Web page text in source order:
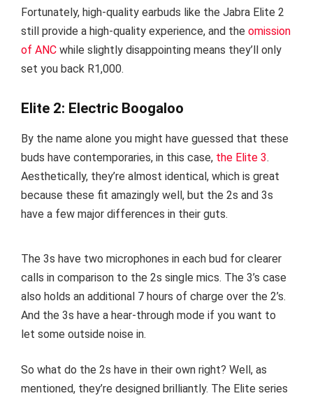
Fortunately, high-quality earbuds like the Jabra Elite 2
still provide a high-quality experience, and the omission
of ANC while slightly disappointing means they’ll only
set you back R1,000.
Elite 2: Electric Boogaloo
By the name alone you might have guessed that these
buds have contemporaries, in this case, the Elite 3.
Aesthetically, they’re almost identical, which is great
because these fit amazingly well, but the 2s and 3s
have a few major differences in their guts.
The 3s have two microphones in each bud for clearer
calls in comparison to the 2s single mics. The 3’s case
also holds an additional 7 hours of charge over the 2’s.
And the 3s have a hear-through mode if you want to
let some outside noise in.
So what do the 2s have in their own right? Well, as
mentioned, they’re designed brilliantly. The Elite series